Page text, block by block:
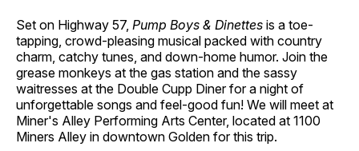
Set on Highway 57, Pump Boys & Dinettes is a toe-
tapping, crowd-pleasing musical packed with country
charm, catchy tunes, and down-home humor. Join the
grease monkeys at the gas station and the sassy
waitresses at the Double Cupp Diner for a night of
unforgettable songs and feel-good fun! We will meet at
Miner's Alley Performing Arts Center, located at 1100
Miners Alley in downtown Golden for this trip.